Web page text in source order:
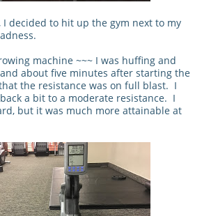
I decided to hit up the gym next to my
machine ~~~ I was huffing and
about five minutes after starting the
the resistance was on full blast. I
a bit to a moderate resistance. I
but it was much more attainable at